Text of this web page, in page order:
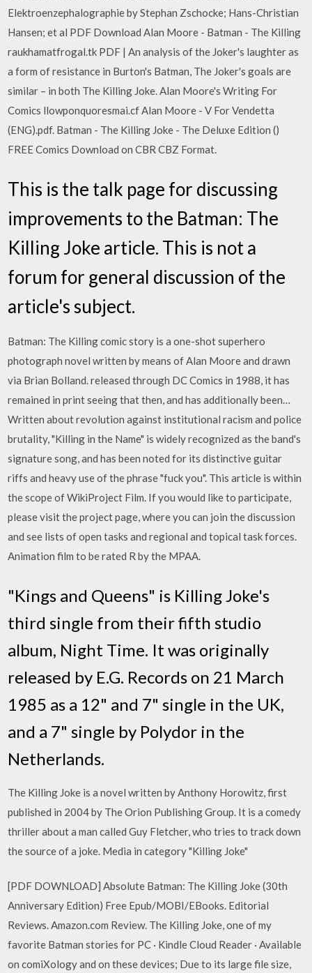
Elektroenzephalographie by Stephan Zschocke; Hans-Christian
Hansen; et al PDF Download Alan Moore - Batman - The Killing
raukhamatfrogal.tk PDF | An analysis of the Joker's laughter as
a form of resistance in Burton's Batman, The Joker's goals are
similar – in both The Killing Joke. Alan Moore's Writing For
Comics llowponquoresmai.cf Alan Moore - V For Vendetta
(ENG).pdf. Batman - The Killing Joke - The Deluxe Edition ()
FREE Comics Download on CBR CBZ Format.
This is the talk page for discussing
improvements to the Batman: The
Killing Joke article. This is not a
forum for general discussion of the
article's subject.
Batman: The Killing comic story is a one-shot superhero
photograph novel written by means of Alan Moore and drawn
via Brian Bolland. released through DC Comics in 1988, it has
remained in print seeing that then, and has additionally been…
Written about revolution against institutional racism and police
brutality, "Killing in the Name" is widely recognized as the band's
signature song, and has been noted for its distinctive guitar
riffs and heavy use of the phrase "fuck you". This article is within
the scope of WikiProject Film. If you would like to participate,
please visit the project page, where you can join the discussion
and see lists of open tasks and regional and topical task forces.
Animation film to be rated R by the MPAA.
"Kings and Queens" is Killing Joke's
third single from their fifth studio
album, Night Time. It was originally
released by E.G. Records on 21 March
1985 as a 12" and 7" single in the UK,
and a 7" single by Polydor in the
Netherlands.
The Killing Joke is a novel written by Anthony Horowitz, first
published in 2004 by The Orion Publishing Group. It is a comedy
thriller about a man called Guy Fletcher, who tries to track down
the source of a joke. Media in category "Killing Joke"
[PDF DOWNLOAD] Absolute Batman: The Killing Joke (30th
Anniversary Edition) Free Epub/MOBI/EBooks. Editorial
Reviews. Amazon.com Review. The Killing Joke, one of my
favorite Batman stories for PC · Kindle Cloud Reader · Available
on comiXology and on these devices; Due to its large file size,